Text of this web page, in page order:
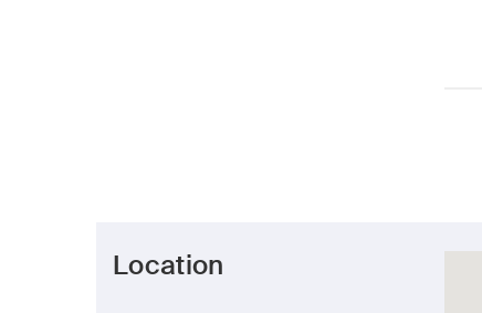
Location